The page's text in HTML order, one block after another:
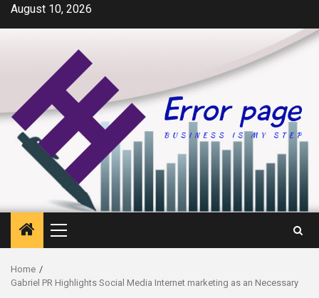
SkipAugust 10, 2026
Primary
Menu
Home
Gabriel PR Highlights Social Media Internet marketing as an Necessary